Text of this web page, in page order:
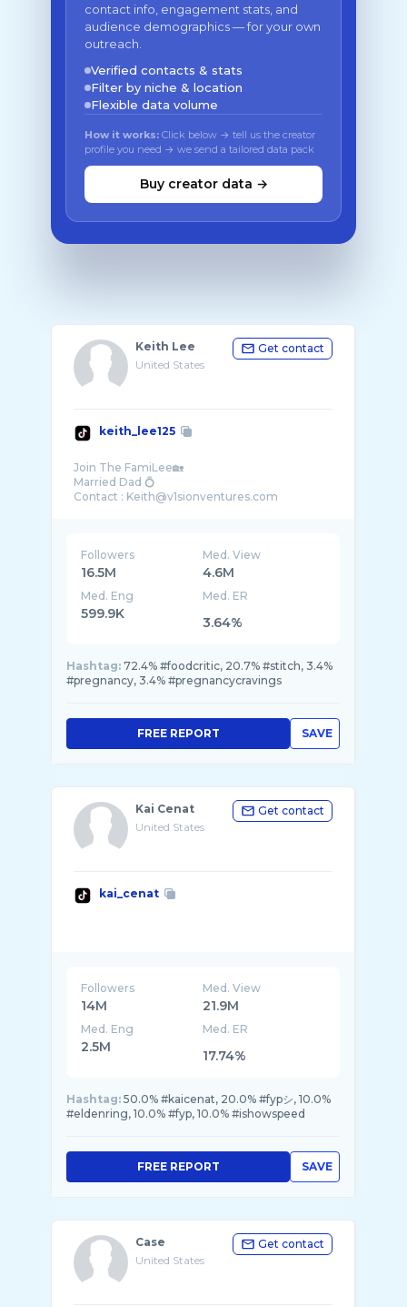
contact info, engagement stats, and
audience demographics — for your own
outreach.
Verified contacts & stats
Filter by niche & location
Flexible data volume
How it works: Click below → tell us the creator
profile you need → we send a tailored data pack
Buy creator data →
Keith Lee
United States
Get contact
keith_lee125
Join The FamiLee🏡
Married Dad 💍
Followers
16.5M
Med. View
4.6M
Med. Eng
599.9K
Med. ER
3.64%
Hashtag: 72.4% #foodcritic, 20.7% #stitch, 3.4%
#pregnancy, 3.4% #pregnancycravings
SAVE
FREE REPORT
Kai Cenat
United States
Get contact
kai_cenat
Followers
14M
Med. View
21.9M
Med. Eng
2.5M
Med. ER
17.74%
Hashtag: 50.0% #kaicenat, 20.0% #fypシ, 10.0%
#eldenring, 10.0% #fyp, 10.0% #ishowspeed
SAVE
FREE REPORT
Case
United States
Get contact